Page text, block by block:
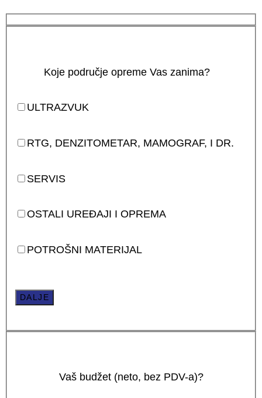
Koje područje opreme Vas zanima?
ULTRAZVUK
RTG, DENZITOMETAR, MAMOGRAF, I DR.
SERVIS
OSTALI UREĐAJI I OPREMA
POTROŠNI MATERIJAL
DALJE
Vaš budžet (neto, bez PDV-a)?